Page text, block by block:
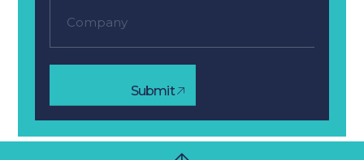
Submit